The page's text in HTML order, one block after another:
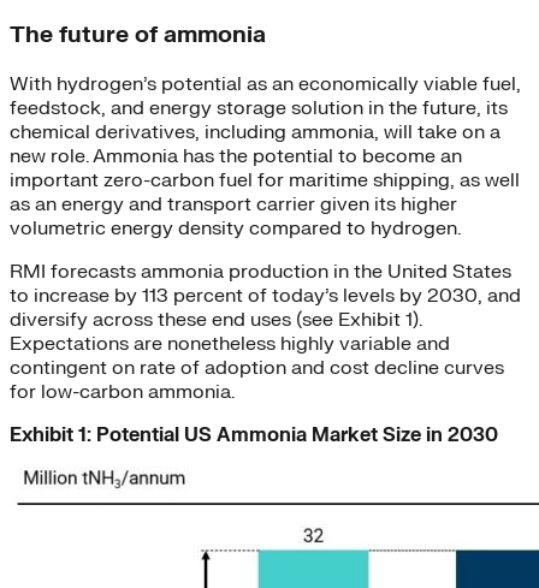
The future of ammonia
With hydrogen’s potential as an economically viable fuel,
feedstock, and energy storage solution in the future, its
chemical derivatives, including ammonia, will take on a
new role. Ammonia has the potential to become an
important zero-carbon fuel for maritime shipping, as well
as an energy and transport carrier given its higher
volumetric energy density compared to hydrogen.
RMI forecasts ammonia production in the United States
to increase by 113 percent of today’s levels by 2030, and
diversify across these end uses (see Exhibit 1).
Expectations are nonetheless highly variable and
contingent on rate of adoption and cost decline curves
for low-carbon ammonia.
Exhibit 1: Potential US Ammonia Market Size in 2030